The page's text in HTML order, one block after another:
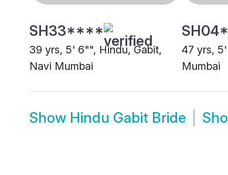
SH33****
39 yrs, 5' 6"", Hindu, Gabit,
Navi Mumbai
47 yrs,
Mumbai
Show Hindu Gabit Bride